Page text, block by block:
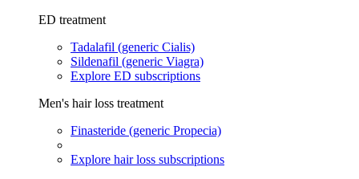
ED treatment
Tadalafil (generic Cialis)
Sildenafil (generic Viagra)
Explore ED subscriptions
Men's hair loss treatment
Finasteride (generic Propecia)
Explore hair loss subscriptions